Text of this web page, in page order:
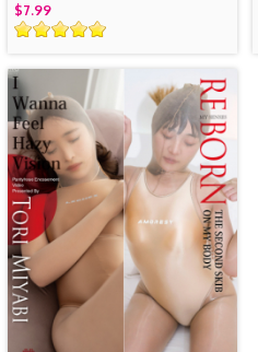
$7.99